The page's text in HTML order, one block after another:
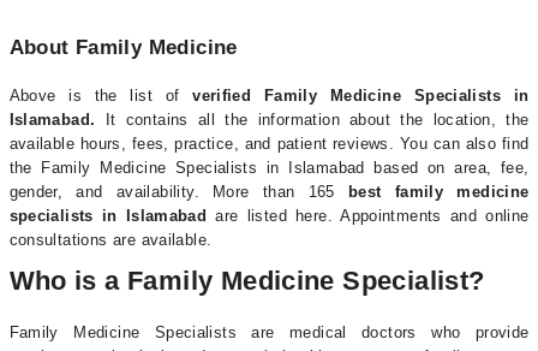
About Family Medicine
Above is the list ofverified Family Medicine Specialists in
Islamabad. It contains all the information about the location, the
available hours, fees, practice, and patient reviews. You can also find
the Family Medicine Specialists in Islamabad based on area, fee,
gender, and availability. More than 165 best family medicine
specialists in Islamabad are listed here. Appointments and online
consultations are available.
Who is a Family Medicine Specialist?
Family Medicine Specialists are medical doctors who provide